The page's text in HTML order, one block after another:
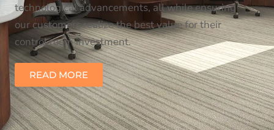
technological advancements, all while ensuring
our customers realize the best value for their
control room investment.
READ MORE